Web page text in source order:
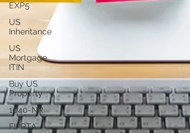
EXP5
US
Inheritance
US
Mortgage
ITIN
Buy US
Property
1040-NR
FIRPTA